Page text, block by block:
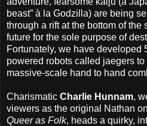
beast” à la Godzilla) are being
through a rift at the bottom of the
future for the sole purpose of
Fortunately, we have developed
powered robots called jaegers
massive-scale hand to hand
Charismatic Charlie Hunnam,
viewers as the original Nathan
Queer as Folk, heads a quirky,